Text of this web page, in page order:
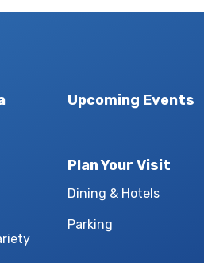
Upcoming Events
Plan Your Visit
Dining & Hotels
Parking